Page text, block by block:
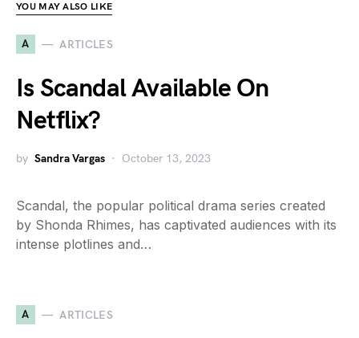
YOU MAY ALSO LIKE
A ARTICLES
Is Scandal Available On
Netflix?
by Sandra Vargas October 13, 2023
Scandal, the popular political drama series created
by Shonda Rhimes, has captivated audiences with its
intense plotlines and…
A ARTICLES